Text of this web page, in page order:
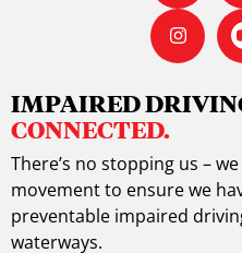
IMPAIRED
CONNECTED.
There’s no stopping us –
movement to ensure we
preventable impaired
waterways.